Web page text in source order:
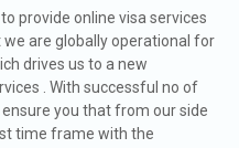
provide online visa services
are globally operational for
drives us to a new
. With successful no of
you that from our side
time frame with the